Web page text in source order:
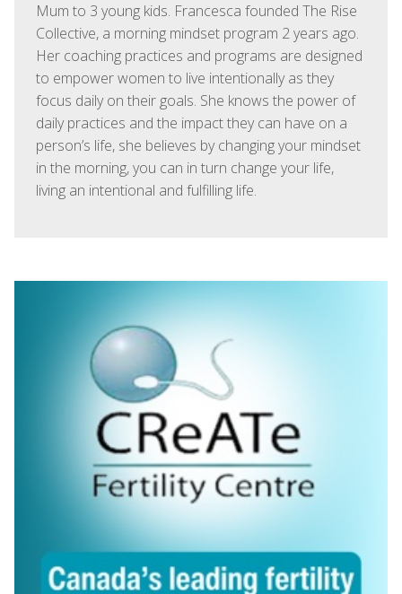
Mum to 3 young kids. Francesca founded The Rise
Collective, a morning mindset program 2 years ago.
Her coaching practices and programs are designed
to empower women to live intentionally as they
focus daily on their goals. She knows the power of
daily practices and the impact they can have on a
person’s life, she believes by changing your mindset
in the morning, you can in turn change your life,
living an intentional and fulfilling life.